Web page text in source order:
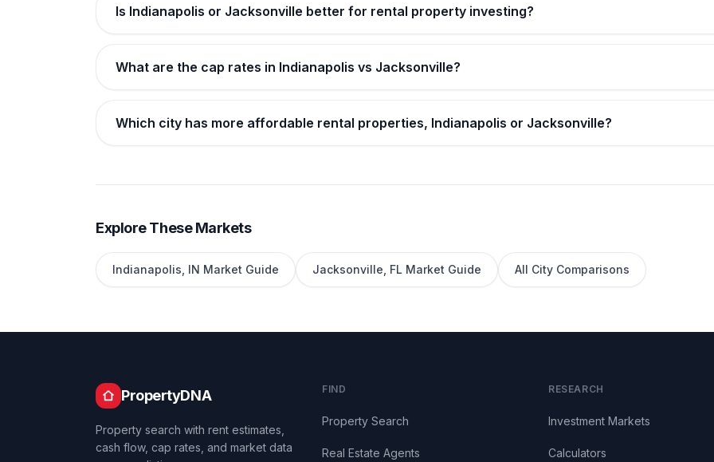
Is Indianapolis or Jacksonville better for rental property investing?
What are the cap rates in Indianapolis vs Jacksonville?
Which city has more affordable rental properties, Indianapolis or Jacksonville?
Explore These Markets
Indianapolis IN Market Guide Jacksonville FL Market Guide All City Comparisons
PropertyDNA
Property search with rent estimates,
cash flow, cap rates, and market data
FIND
Property Search
Real Estate Agents
RESEARCH
Investment Markets
Calculators